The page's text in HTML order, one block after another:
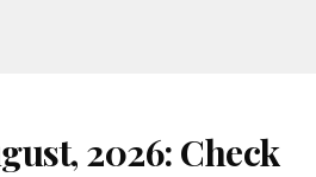
2026: Check